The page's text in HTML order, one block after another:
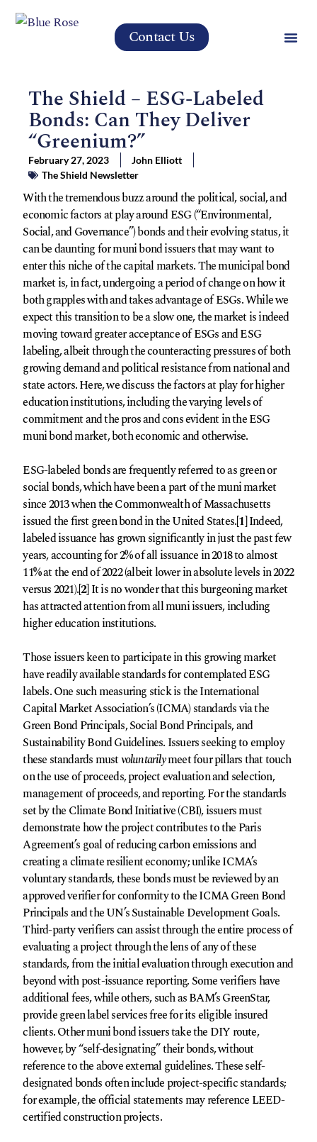
Contact Us
The Shield – ESG-Labeled
Bonds: Can They Deliver
“Greenium?”
February 27, 2023
John Elliott
The Shield Newsletter
With the tremendous buzz around the political, social, and
economic factors at play around ESG (“Environmental,
Social, and Governance”) bonds and their evolving status, it
can be daunting for muni bond issuers that may want to
enter this niche of the capital markets. The municipal bond
market is, in fact, undergoing a period of change on how it
both grapples with and takes advantage of ESGs. While we
expect this transition to be a slow one, the market is indeed
moving toward greater acceptance of ESGs and ESG
labeling, albeit through the counteracting pressures of both
growing demand and political resistance from national and
state actors. Here, we discuss the factors at play for higher
education institutions, including the varying levels of
commitment and the pros and cons evident in the ESG
muni bond market, both economic and otherwise.
ESG-labeled bonds are frequently referred to as green or
social bonds, which have been a part of the muni market
since 2013 when the Commonwealth of Massachusetts
issued the first green bond in the United States.[1]Indeed,
labeled issuance has grown significantly in just the past few
years, accounting for 2% of all issuance in 2018 to almost
11% at the end of 2022 (albeit lower in absolute levels in 2022
versus 2021).[2]It is no wonder that this burgeoning market
has attracted attention from all muni issuers, including
higher education institutions.
Those issuers keen to participate in this growing market
have readily available standards for contemplated ESG
labels. One such measuring stick is the International
Capital Market Association’s (ICMA) standards via the
Green Bond Principals, Social Bond Principals, and
Sustainability Bond Guidelines. Issuers seeking to employ
these standards mustvoluntarilymeet four pillars that touch
on the use of proceeds, project evaluation and selection,
management of proceeds, and reporting. For the standards
set by the Climate Bond Initiative (CBI), issuers must
demonstrate how the project contributes to the Paris
Agreement’s goal of reducing carbon emissions and
creating a climate resilient economy; unlike ICMA’s
voluntary standards, these bonds must be reviewed by an
approved verifier for conformity to the ICMA Green Bond
Principals and the UN’s Sustainable Development Goals.
Third-party verifiers can assist through the entire process of
evaluating a project through the lens of any of these
standards, from the initial evaluation through execution and
beyond with post-issuance reporting. Some verifiers have
additional fees, while others, such as BAM’s GreenStar,
provide green label services free for its eligible insured
clients. Other muni bond issuers take the DIY route,
however, by “self-designating” their bonds, without
reference to the above external guidelines. These self-
designated bonds often include project-specific standards;
for example, the official statements may reference LEED-
certified construction projects.